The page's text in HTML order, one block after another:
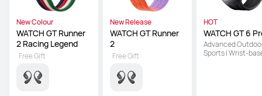
New Colour
WATCH GT Runner
2 Racing Legend
Free Gift
New Release
WATCH GT Runner
2
Free Gift
HOT
WATCH GT 6
Advanced
Sports | Wrist-